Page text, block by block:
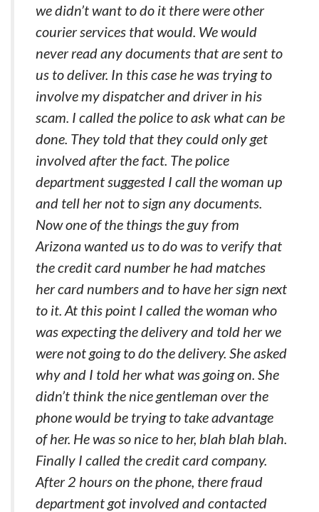
we didn’t want to do it there were other
courier services that would. We would
never read any documents that are sent to
us to deliver. In this case he was trying to
involve my dispatcher and driver in his
scam. I called the police to ask what can be
done. They told that they could only get
involved after the fact. The police
department suggested I call the woman up
and tell her not to sign any documents.
Now one of the things the guy from
Arizona wanted us to do was to verify that
the credit card number he had matches
her card numbers and to have her sign next
to it. At this point I called the woman who
was expecting the delivery and told her we
were not going to do the delivery. She asked
why and I told her what was going on. She
didn’t think the nice gentleman over the
phone would be trying to take advantage
of her. He was so nice to her, blah blah blah.
Finally I called the credit card company.
After 2 hours on the phone, there fraud
department got involved and contacted